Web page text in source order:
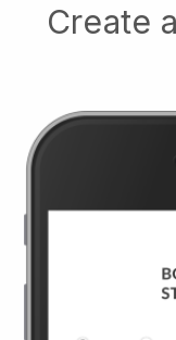
Create